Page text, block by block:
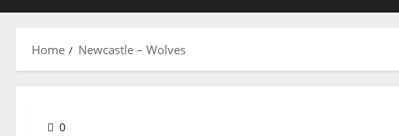
Home Newcastle – Wolves
0